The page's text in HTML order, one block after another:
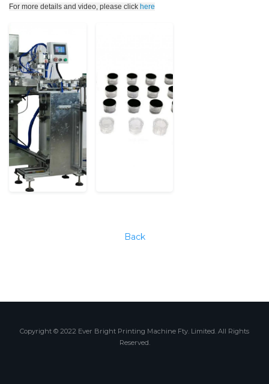
For more details and video, please click here
Back
Copyright © 2022 Ever Bright Printing Machine Fty. Limited. All Rights
Reserved.